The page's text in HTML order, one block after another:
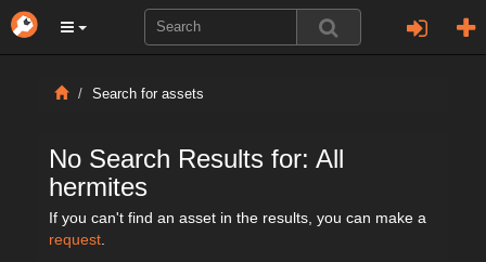
Search for assets
No Search Results for: All
hermites
If you can't find an asset in the results, you can make a
request